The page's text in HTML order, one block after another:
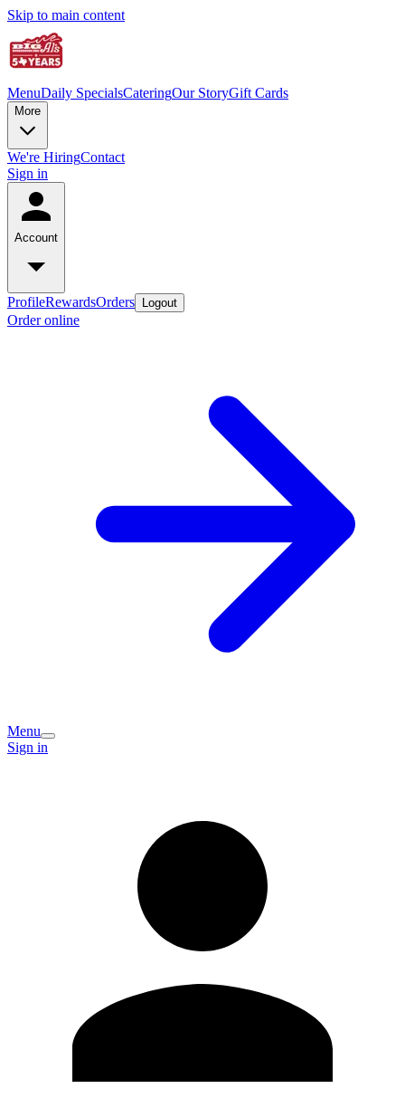
Skip to main content
MenuDaily SpecialsCateringOur StoryGift Cards
More
We're HiringContact
Sign in
Account
ProfileRewardsOrders Logout
Order online
Menu
Sign in